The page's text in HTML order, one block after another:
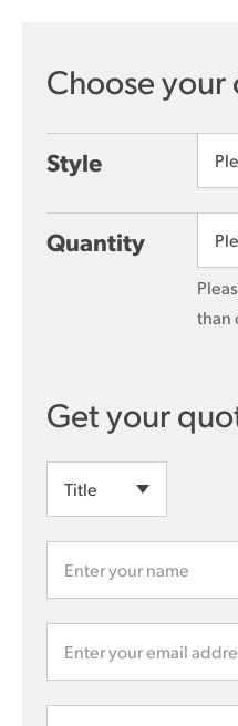
Style
Quantity
than